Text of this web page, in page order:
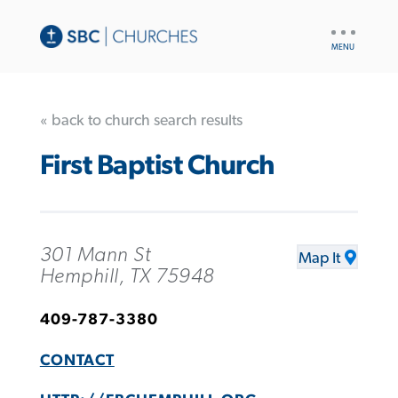
« back to church search results
First Baptist Church
301 Mann St
Hemphill, TX 75948
Map It
409-787-3380
CONTACT